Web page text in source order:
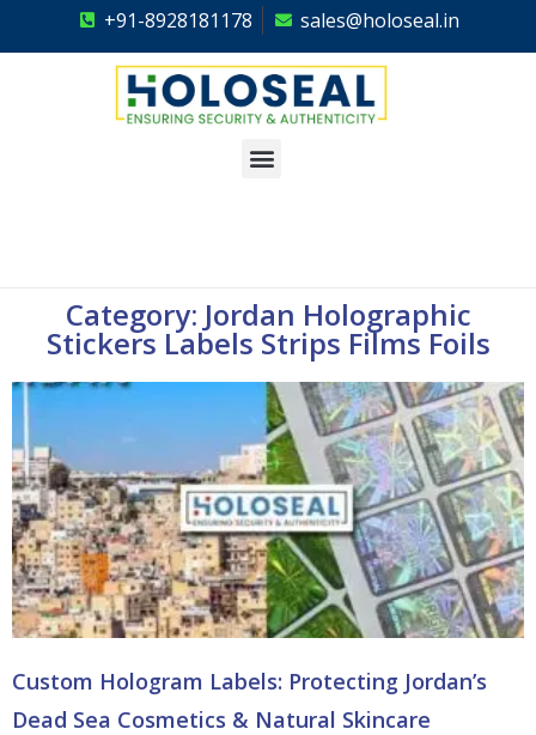
+91-8928181178 sales@holoseal.in
Category: Jordan Holographic
Stickers Labels Strips Films Foils
Custom Hologram Labels: Protecting Jordan’s
Dead Sea Cosmetics & Natural Skincare